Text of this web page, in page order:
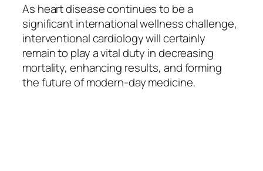
As heart disease continues to be a
significant international wellness challenge,
interventional cardiology will certainly
remain to play a vital duty in decreasing
mortality, enhancing results, and forming
the future of modern-day medicine.